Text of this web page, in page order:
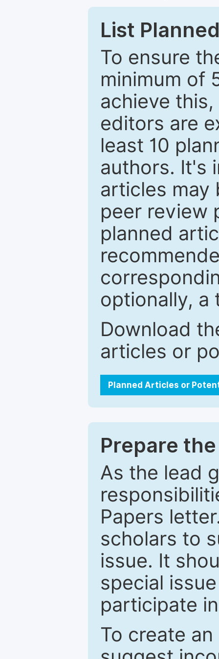
List
To ensure
minimum of
achieve
editors are
least 10
authors. It's
articles may
peer review
planned
optionally, a
Download
articles or
Planned Articles or
Prepare
As the lead
Papers
scholars to
issue. It
special
participate
To create